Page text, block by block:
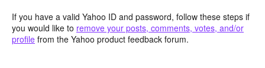
If you have a valid Yahoo ID and password, follow these steps if
you would like to remove your posts, comments, votes, and/or
profile from the Yahoo product feedback forum.